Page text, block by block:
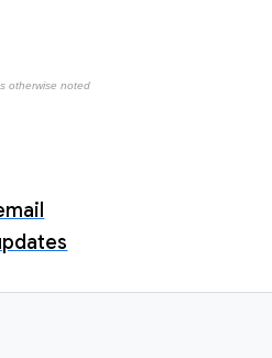
otherwise noted